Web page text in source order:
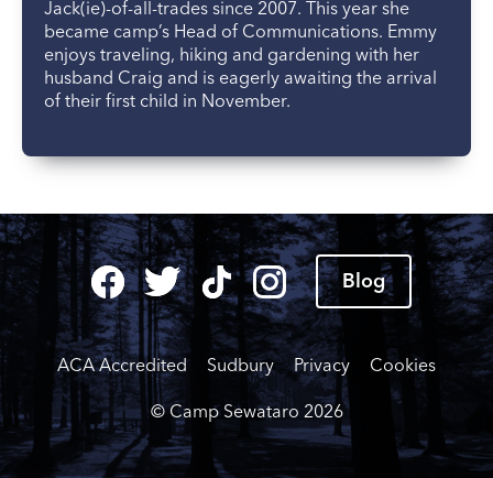
Jack(ie)-of-all-trades since 2007. This year she
became camp’s Head of Communications. Emmy
enjoys traveling, hiking and gardening with her
husband Craig and is eagerly awaiting the arrival
of their first child in November.
Blog
ACA Accredited Sudbury Privacy Cookies
© Camp Sewataro 2026